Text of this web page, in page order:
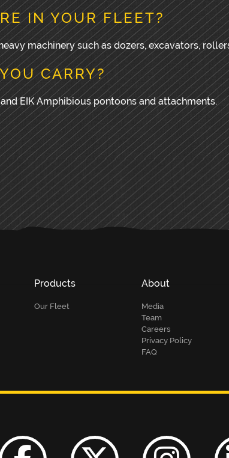
IN YOUR FLEET?
machinery such as dozers, excavators,
CARRY?
EIK Amphibious pontoons and attachments.
Products
Our Fleet
About
Media
Team
Careers
Privacy Policy
FAQ